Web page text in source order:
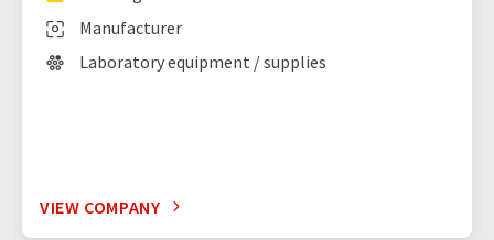
Manufacturer
Laboratory equipment / supplies
VIEW COMPANY